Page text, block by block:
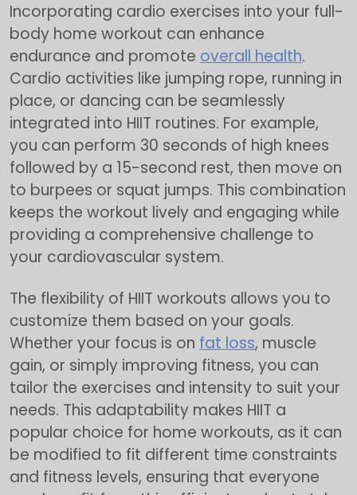
Incorporating cardio exercises into your full-
body home workout can enhance
endurance and promote overall health.
Cardio activities like jumping rope, running in
place, or dancing can be seamlessly
integrated into HIIT routines. For example,
you can perform 30 seconds of high knees
followed by a 15-second rest, then move on
to burpees or squat jumps. This combination
keeps the workout lively and engaging while
providing a comprehensive challenge to
your cardiovascular system.
The flexibility of HIIT workouts allows you to
customize them based on your goals.
Whether your focus is on fat loss, muscle
gain, or simply improving fitness, you can
tailor the exercises and intensity to suit your
needs. This adaptability makes HIIT a
popular choice for home workouts, as it can
be modified to fit different time constraints
and fitness levels, ensuring that everyone